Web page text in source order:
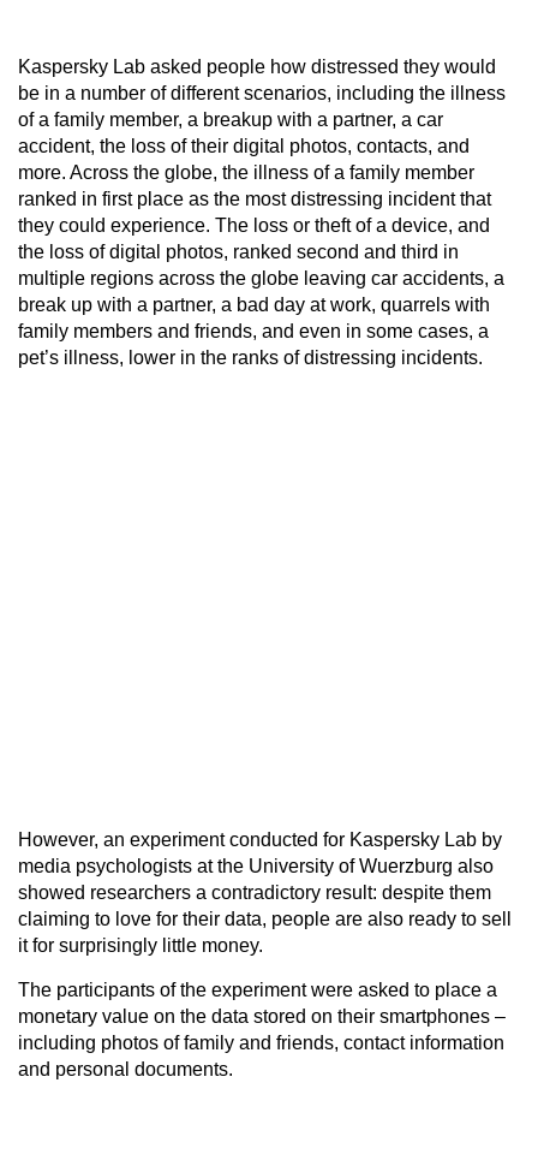
Kaspersky Lab asked people how distressed they would
be in a number of different scenarios, including the illness
of a family member, a breakup with a partner, a car
accident, the loss of their digital photos, contacts, and
more. Across the globe, the illness of a family member
ranked in first place as the most distressing incident that
they could experience. The loss or theft of a device, and
the loss of digital photos, ranked second and third in
multiple regions across the globe leaving car accidents, a
break up with a partner, a bad day at work, quarrels with
family members and friends, and even in some cases, a
pet’s illness, lower in the ranks of distressing incidents.
However, an experiment conducted for Kaspersky Lab by
media psychologists at the University of Wuerzburg also
showed researchers a contradictory result: despite them
claiming to love for their data, people are also ready to sell
it for surprisingly little money.
The participants of the experiment were asked to place a
monetary value on the data stored on their smartphones –
including photos of family and friends, contact information
and personal documents.